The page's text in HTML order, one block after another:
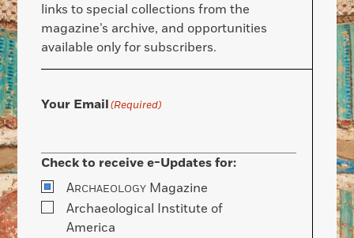
links to special collections from the
magazine’s archive, and opportunities
available only for subscribers.
Your Email(Required)
Check to receive e-Updates for:
ARCHAEOLOGY Magazine
Archaeological Institute of
America